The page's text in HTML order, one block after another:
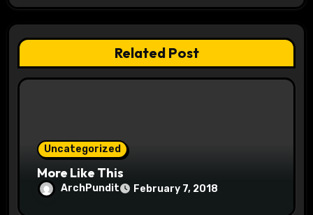
g
a
t
Related Post
Uncategorized
More Like This
ArchPundit February 7, 2018